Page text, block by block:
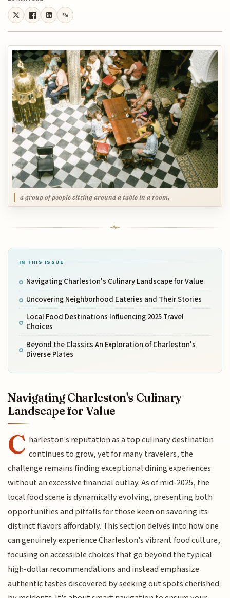
a group of people sitting around a table in a room,
IN THIS ISSUE
Navigating Charleston's Culinary Landscape for Value
Uncovering Neighborhood Eateries and Their Stories
Local Food Destinations Influencing 2025 Travel
Choices
Beyond the Classics An Exploration of Charleston's
Diverse Plates
Navigating Charleston's Culinary
Landscape for Value
C harleston's reputation as a top culinary destination
continues to grow, yet for many travelers, the
challenge remains finding exceptional dining experiences
without an excessive financial outlay. As of mid-2025, the
local food scene is dynamically evolving, presenting both
opportunities and pitfalls for those keen on savoring its
distinct flavors affordably. This section delves into how one
can genuinely experience Charleston's vibrant food culture,
focusing on accessible choices that go beyond the typical
high-dollar recommendations and instead emphasize
authentic tastes discovered by seeking out spots cherished